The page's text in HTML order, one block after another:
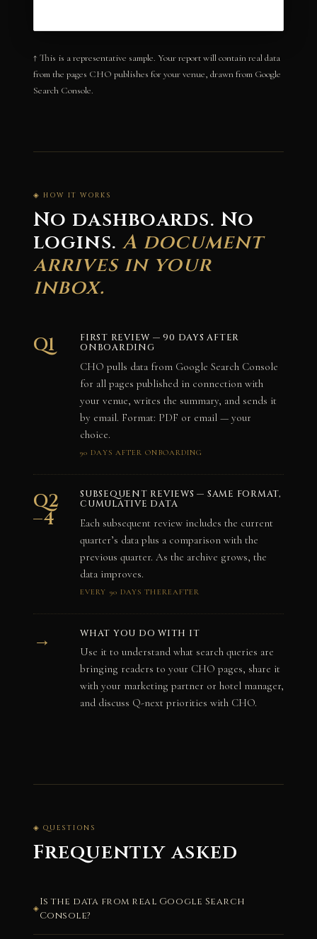
↑ This is a representative sample. Your report will contain real data
from the pages CHO publishes for your venue, drawn from Google
Search Console.
◈ HOW IT WORKS
No dashboards. No
logins.A document
arrives in your
inbox.
Q1
FIRST REVIEW — 90 DAYS AFTER
ONBOARDING
CHO pulls data from Google Search Console
for all pages published in connection with
your venue, writes the summary, and sends it
by email. Format: PDF or email — your
choice.
90 DAYS AFTER ONBOARDING
Q2
–4
SUBSEQUENT REVIEWS — SAME FORMAT,
CUMULATIVE DATA
Each subsequent review includes the current
quarter’s data plus a comparison with the
previous quarter. As the archive grows, the
data improves.
EVERY 90 DAYS THEREAFTER
→ WHAT YOU DO WITH IT
Use it to understand what search queries are
bringing readers to your CHO pages, share it
with your marketing partner or hotel manager,
and discuss Q-next priorities with CHO.
◈ QUESTIONS
Frequently asked
Is the data from real Google Search
Console?